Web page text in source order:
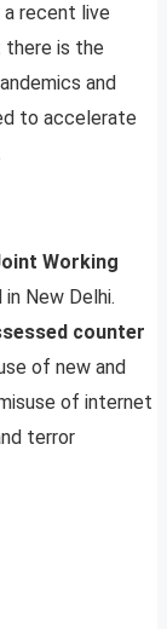
a recent live
is the
and
to accelerate
Working
New Delhi.
counter
of new and
of internet
terror